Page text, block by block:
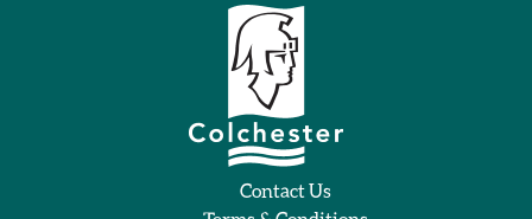
Contact Us